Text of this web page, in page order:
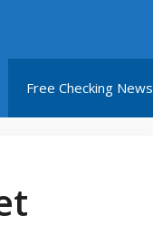
Free Checking News